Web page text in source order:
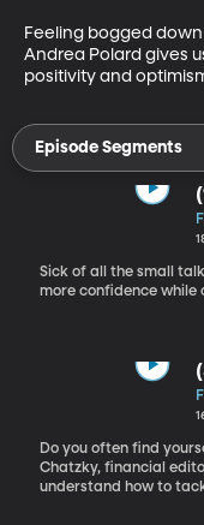
Feeling bogged
Andrea Polard gives
positivity and
Episode Segments
Sick of all the small
Do you often find
Chatzky, financial editor
understand how to